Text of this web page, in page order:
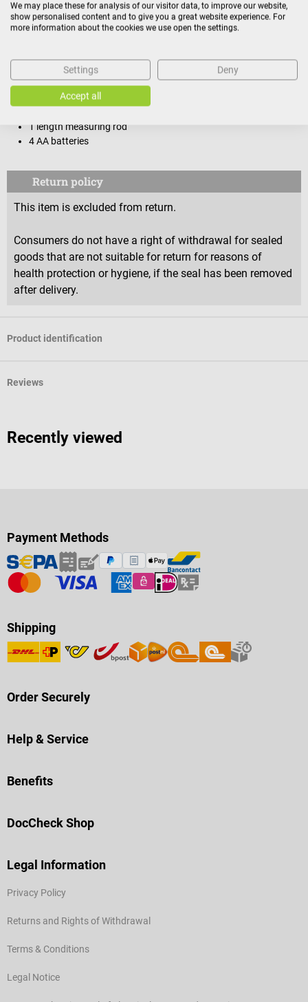
Interface: RS-232, USB
Power supply: Batteries (4 AA batteries) / AC adapter (sold
Scope of delivery
1 length measuring rod
4 AA batteries
Return policy
This item is excluded from return.
Consumers do not have a right of withdrawal for sealed
goods that are not suitable for return for reasons of
health protection or hygiene, if the seal has been removed
after delivery.
Product identification
Reviews
Recently viewed
Payment Methods
Shipping
Order Securely
Help & Service
Benefits
DocCheck Shop
Legal Information
Privacy Policy
Returns and Rights of Withdrawal
Terms & Conditions
Legal Notice
We may place these for analysis of our visitor data, to improve our website,
show personalised content and to give you a great website experience. For
more information about the cookies we use open the settings.
Settings Deny
Accept all